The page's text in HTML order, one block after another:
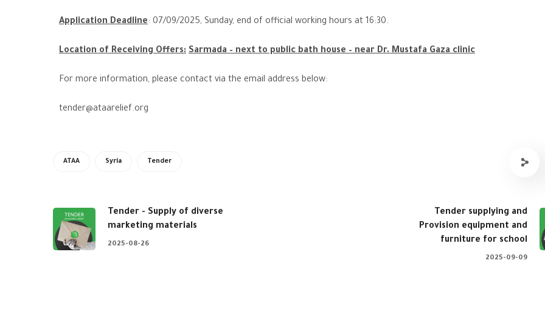
Application Deadline: 07/09/2025, Sunday, end of official working hours at 16:30.
Location of Receiving Offers: Sarmada – next to public bath house – near Dr. Mustafa Gaza clinic
For more information, please contact via the email address below:
tender@ataarelief.org
ATAA Syria Tender
Tender - Supply of diverse
marketing materials
2025-08-26
Tender supplying and
Provision equipment and
furniture for school
2025-09-09